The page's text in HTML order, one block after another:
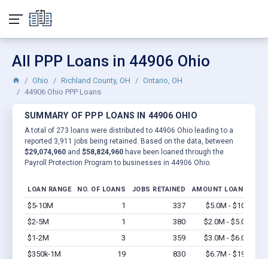
All PPP Loans in 44906 Ohio
Ohio Richland County, OH
Ontario, OH
44906 Ohio PPP Loans
SUMMARY OF PPP LOANS IN 44906 OHIO
A total of 273 loans were distributed to 44906 Ohio leading to a
reported 3,911 jobs being retained. Based on the data, between
$29,074,960 and $58,824,960 have been loaned through the
Payroll Protection Program to businesses in 44906 Ohio.
LOAN RANGE NO. OF LOANS JOBS RETAINED AMOUNT LOANED
$5-10M 1 337 $5.0M - $10M
$2-5M
1 380 $2.0M - $5.0M
$1-2M
3 359 $3.0M - $6.0M
$350k-1M
19 830 $6.7M - $19M